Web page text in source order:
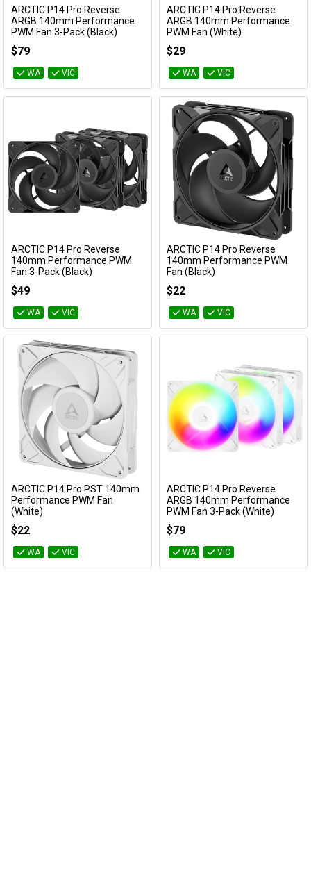
Add to Cart
ARCTIC P14 Pro Reverse
ARGB 140mm Performance
PWM Fan 3-Pack (Black)
$79
WA VIC
Add to Cart
ARCTIC P14 Pro Reverse
ARGB 140mm Performance
PWM Fan (White)
$29
WA VIC
Add to Cart
ARCTIC P14 Pro Reverse
140mm Performance PWM
Fan 3-Pack (Black)
$49
WA VIC
Add to Cart
ARCTIC P14 Pro Reverse
140mm Performance PWM
Fan (Black)
$22
WA VIC
Add to Cart
ARCTIC P14 Pro PST 140mm
Performance PWM Fan
(White)
$22
WA VIC
Add to Cart
ARCTIC P14 Pro Reverse
ARGB 140mm Performance
PWM Fan 3-Pack (White)
$79
WA VIC